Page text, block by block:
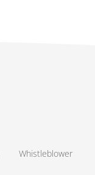
Whistleblower